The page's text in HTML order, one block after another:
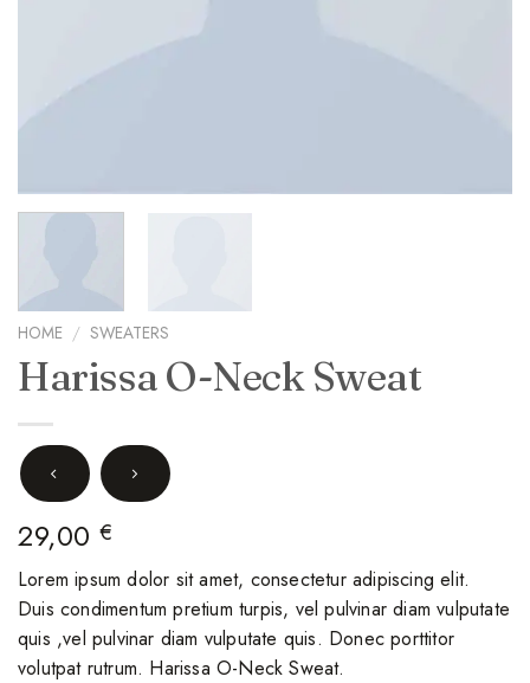
HOME / SWEATERS
Harissa O-Neck Sweat
29,00 €
Lorem ipsum dolor sit amet, consectetur adipiscing elit.
Duis condimentum pretium turpis, vel pulvinar diam vulputate
quis ,vel pulvinar diam vulputate quis. Donec porttitor
volutpat rutrum. Harissa O-Neck Sweat.